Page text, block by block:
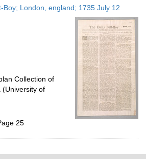
display
per
page
Boy; London, england; 1735 July 12
Collection of
(University of
25